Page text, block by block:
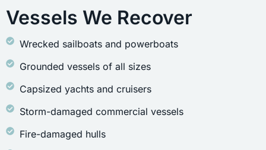
Vessels We Recover
Wrecked sailboats and powerboats
Grounded vessels of all sizes
Capsized yachts and cruisers
Storm-damaged commercial vessels
Fire-damaged hulls